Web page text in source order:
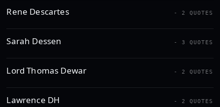
Rene Descartes - 2 QUOTES
Sarah Dessen - 3 QUOTES
Lord Thomas Dewar - 2 QUOTES
Lawrence DH - 2 QUOTES